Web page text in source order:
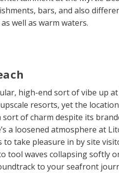
bars, and also
well as warm waters.
high-end sort of vibe up
resorts, yet the
of charm despite its
a loosened atmosphere at
take pleasure in by site
tool waves collapsing softly
to your seafront